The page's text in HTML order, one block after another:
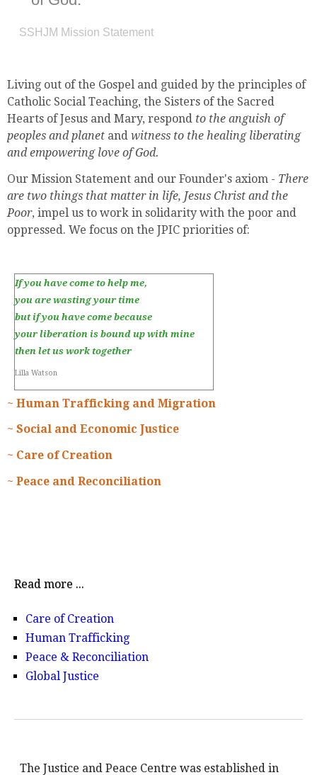
SSHJM Mission Statement
Living out of the Gospel and guided by the principles of
Catholic Social Teaching, the Sisters of the Sacred
Hearts of Jesus and Mary, respond to the anguish of
peoples and planet and witness to the healing liberating
and empowering love of God.
Our Mission Statement and our Founder's axiom - There
are two things that matter in life, Jesus Christ and the
Poor, impel us to work in solidarity with the poor and
oppressed. We focus on the JPIC priorities of:
If you have come to help me,
you are wasting your time
but if you have come because
your liberation is bound up with mine
then let us work together
Lilla Watson
~ Human Trafficking and Migration
~ Social and Economic Justice
~ Care of Creation
~ Peace and Reconciliation
Read more ...
Care of Creation
Human Trafficking
Peace & Reconciliation
Global Justice
The Justice and Peace Centre was established in